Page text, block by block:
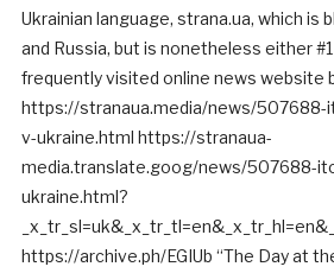
Ukrainian language, strana.ua, which is
and Russia, but is nonetheless either
frequently visited online news website
https://stranaua.media/news/507688-
v-ukraine.html https://stranaua-
media.translate.goog/news/507688-
ukraine.html?
https://archive.ph/EGIUb “The Day at